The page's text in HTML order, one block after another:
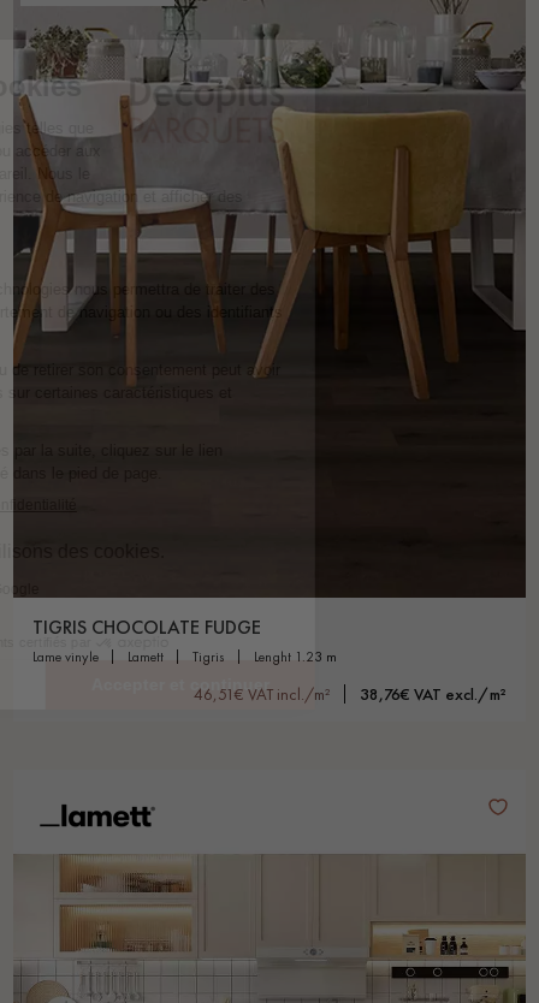
TIGRIS CHOCOLATE FUDGE
lame vinyle lamett tigris lenght 1.23 m
46,51€ VAT incl./m² 38,76€ VAT excl./m²